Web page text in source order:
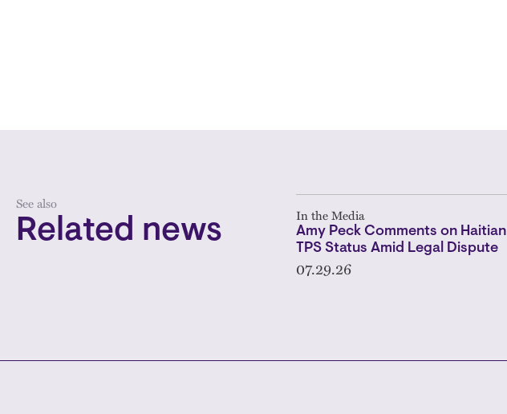
See also
Related news In the Media
Amy Peck Comments on Haitian
TPS Status Amid Legal Dispute
07.29.26